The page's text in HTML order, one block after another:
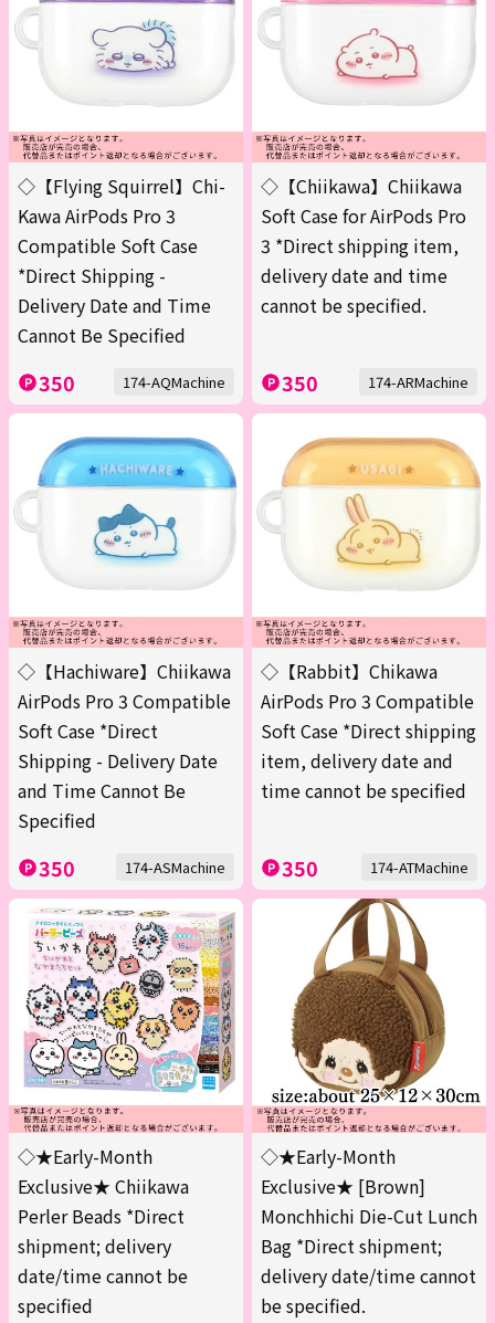
◇【Flying Squirrel】Chi-
Kawa AirPods Pro 3
Compatible Soft Case
*Direct Shipping -
Delivery Date and Time
Cannot Be Specified
350 174-AQMachine
◇【Chiikawa】Chiikawa
Soft Case for AirPods Pro
3 *Direct shipping item,
delivery date and time
cannot be specified.
350 174-ARMachine
◇【Hachiware】Chiikawa
AirPods Pro 3 Compatible
Soft Case *Direct
Shipping - Delivery Date
and Time Cannot Be
Specified
350 174-ASMachine
◇【Rabbit】Chikawa
AirPods Pro 3 Compatible
Soft Case *Direct shipping
item, delivery date and
time cannot be specified
350 174-ATMachine
◇★Early-Month
Exclusive★ Chiikawa
Perler Beads *Direct
shipment; delivery
date/time cannot be
specified
◇★Early-Month
Exclusive★ [Brown]
Monchhichi Die-Cut Lunch
Bag *Direct shipment;
delivery date/time cannot
be specified.